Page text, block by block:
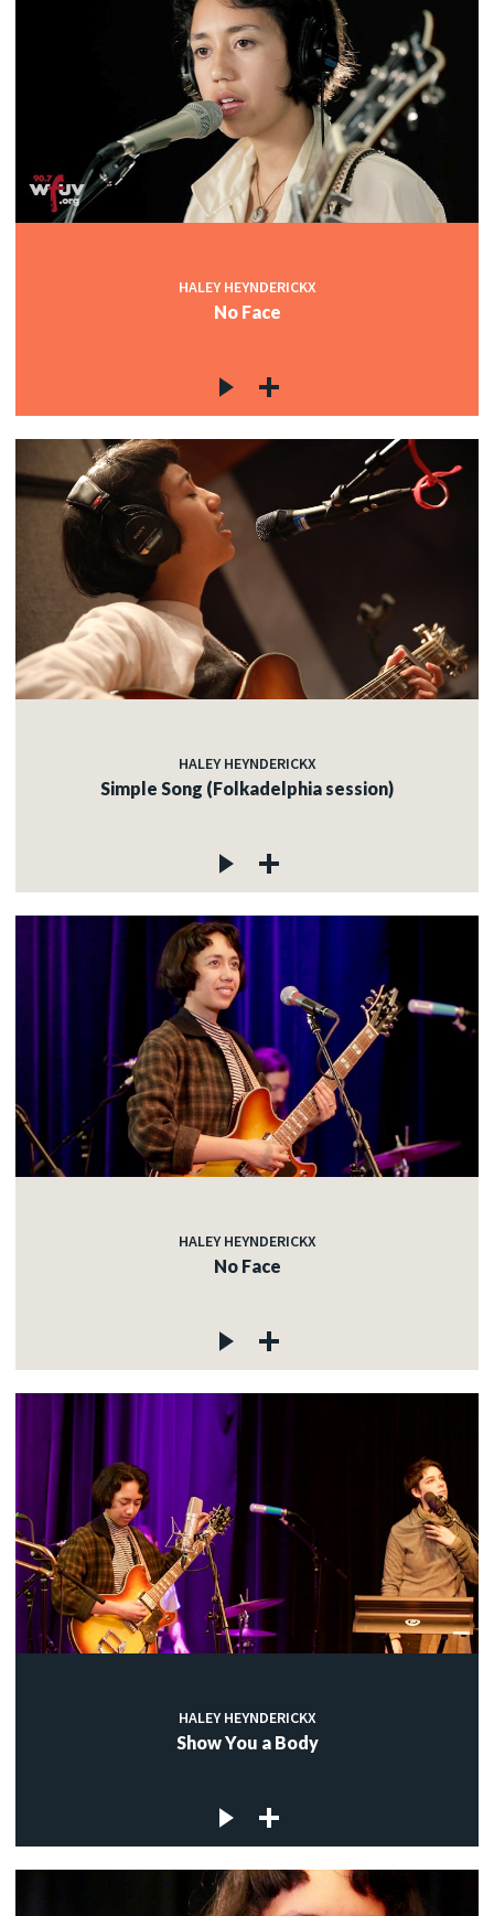
HALEY HEYNDERICKX
No Face
HALEY HEYNDERICKX
Simple Song (Folkadelphia session)
HALEY HEYNDERICKX
No Face
HALEY HEYNDERICKX
Show You a Body